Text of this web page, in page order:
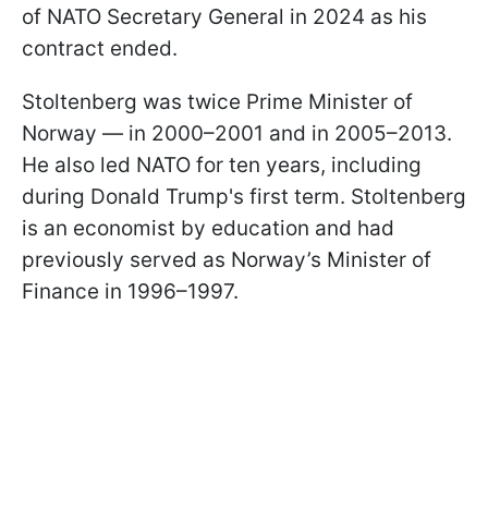
of NATO Secretary General in 2024 as his
contract ended.
Stoltenberg was twice Prime Minister of
Norway — in 2000–2001 and in 2005–2013.
He also led NATO for ten years, including
during Donald Trump's first term. Stoltenberg
is an economist by education and had
previously served as Norway’s Minister of
Finance in 1996–1997.